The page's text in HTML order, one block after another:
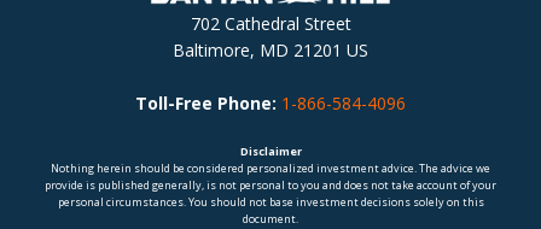
702 Cathedral Street
Baltimore, MD 21201 US
Toll-Free Phone: 1-866-584-4096
Disclaimer
Nothing herein should be considered personalized investment advice. The advice we
provide is published generally, is not personal to you and does not take account of your
personal circumstances. You should not base investment decisions solely on this
document.